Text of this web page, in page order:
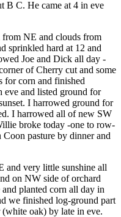
B C. He came at 4 in eve
NE and clouds from
sprinkled hard at 12 and
Joe and Dick all day -
of Cherry cut and some
for corn and finished
eve and listed ground for
I harrowed ground for
I harrowed all of new SW
broke today -one to row-
pasture by dinner and
and very little sunshine all
on NW side of orchard
planted corn all day in
we finished log-ground part
oak) by late in eve.